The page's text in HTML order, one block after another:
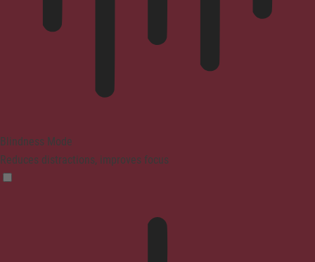
Blindness Mode
Reduces distractions, improves focus